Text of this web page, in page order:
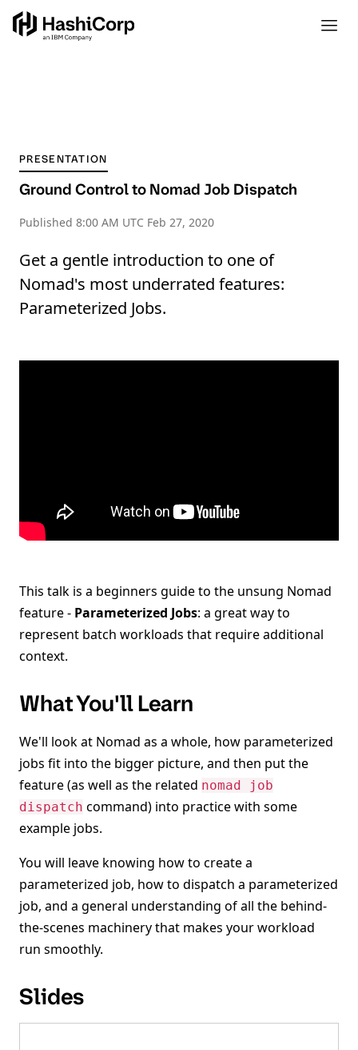
PRESENTATION
Ground Control to Nomad Job Dispatch
Published 8:00 AM UTC Feb 27, 2020
Get a gentle introduction to one of
Nomad's most underrated features:
Parameterized Jobs.
This talk is a beginners guide to the unsung Nomad
feature - Parameterized Jobs: a great way to
represent batch workloads that require additional
context.
What You'll Learn
We'll look at Nomad as a whole, how parameterized
jobs fit into the bigger picture, and then put the
feature (as well as the related nomad job
dispatch command) into practice with some
example jobs.
You will leave knowing how to create a
parameterized job, how to dispatch a parameterized
job, and a general understanding of all the behind-
the-scenes machinery that makes your workload
run smoothly.
Slides